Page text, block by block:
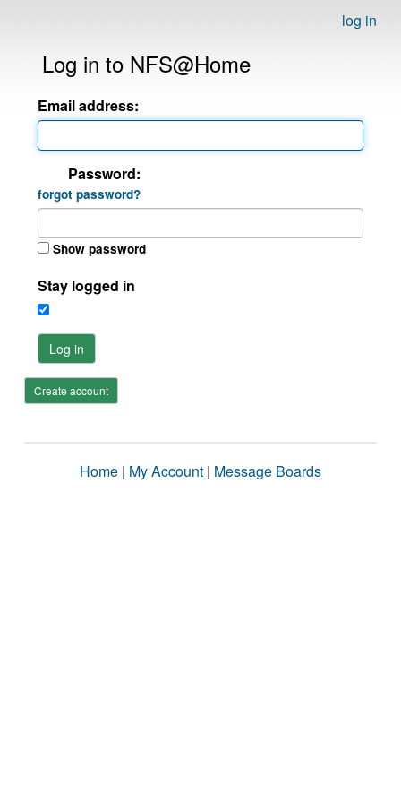
log in
Log in to NFS@Home
Email address:
Password:
forgot password?
Show password
Stay logged in
Log in
Create account
Home | My Account | Message Boards